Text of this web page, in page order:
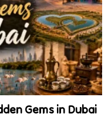
Gems in Dubai